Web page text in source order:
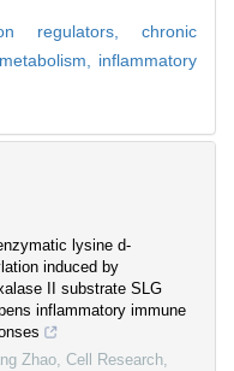
regulators, chronic
inflammatory
lysine d-
induced by
II substrate SLG
inflammatory immune
Zhao, Cell Research,